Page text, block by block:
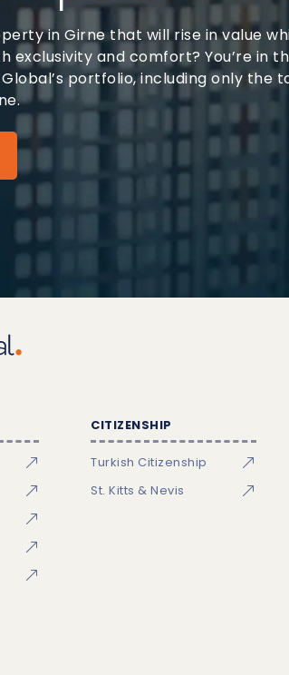
in Girne that will rise in value
exclusivity and comfort? You’re in
portfolio, including only the
CITIZENSHIP
Turkish Citizenship
St. Kitts & Nevis